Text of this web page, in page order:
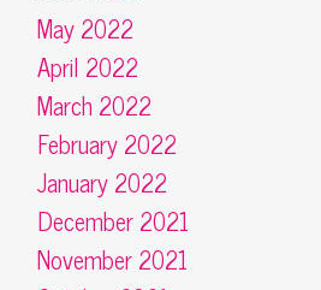
May 2022
April 2022
March 2022
February 2022
January 2022
December 2021
November 2021